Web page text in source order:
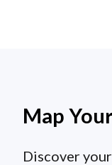
Map
Discover